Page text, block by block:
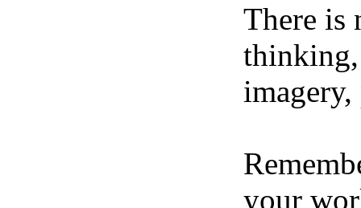
There is
your